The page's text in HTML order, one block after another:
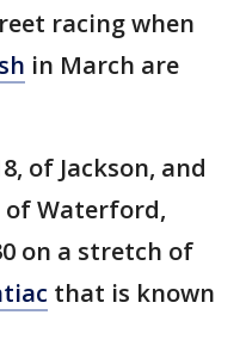
racing when
in March are
of Jackson, and
of Waterford,
on a stretch of
that is known